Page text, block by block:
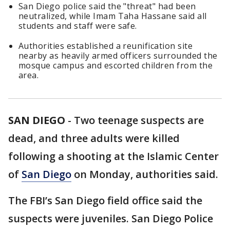
San Diego police said the "threat" had been
neutralized, while Imam Taha Hassane said all
students and staff were safe.
Authorities established a reunification site
nearby as heavily armed officers surrounded the
mosque campus and escorted children from the
area.
SAN DIEGO - Two teenage suspects are
dead, and three adults were killed
following a shooting at the Islamic Center
of San Diego on Monday, authorities said.
The FBI’s San Diego field office said the
suspects were juveniles. San Diego Police